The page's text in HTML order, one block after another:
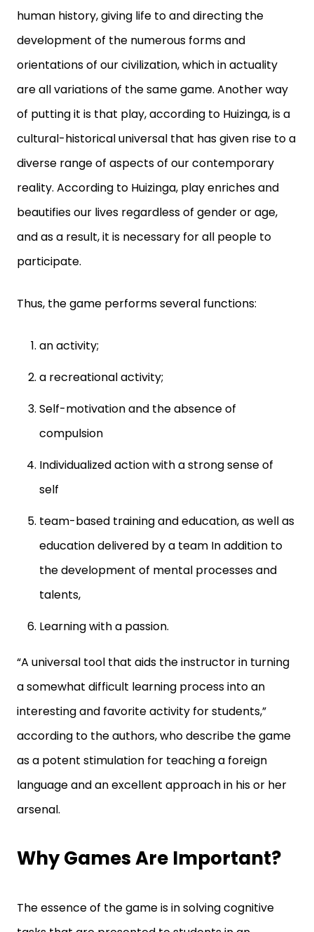
human history, giving life to and directing the
development of the numerous forms and
orientations of our civilization, which in actuality
are all variations of the same game. Another way
of putting it is that play, according to Huizinga, is a
cultural-historical universal that has given rise to a
diverse range of aspects of our contemporary
reality. According to Huizinga, play enriches and
beautifies our lives regardless of gender or age,
and as a result, it is necessary for all people to
participate.
Thus, the game performs several functions:
an activity;
a recreational activity;
Self-motivation and the absence of
compulsion
Individualized action with a strong sense of
self
team-based training and education, as well as
education delivered by a team In addition to
the development of mental processes and
talents,
Learning with a passion.
“A universal tool that aids the instructor in turning
a somewhat difficult learning process into an
interesting and favorite activity for students,”
according to the authors, who describe the game
as a potent stimulation for teaching a foreign
language and an excellent approach in his or her
arsenal.
Why Games Are Important?
The essence of the game is in solving cognitive